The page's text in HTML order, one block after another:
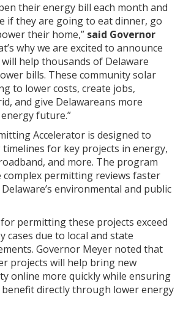
their energy bill each month and
if they are going to eat dinner, go
their home,” said Governor
why we are excited to announce
help thousands of Delaware
bills. These community solar
to lower costs, create jobs,
and give Delawareans more
future.”
Accelerator is designed to
for key projects in energy,
and more. The program
complex permitting reviews faster
environmental and public
permitting these projects exceed
cases due to local and state
Governor Meyer noted that
projects will help bring new
online more quickly while ensuring
benefit directly through lower energy